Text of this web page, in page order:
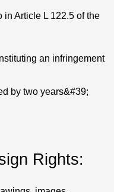
in Article L 122.5 of the
an infringement
by two years&#39;
Rights: